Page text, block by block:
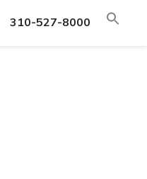
310-527-8000